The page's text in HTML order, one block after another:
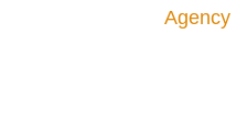
Agency